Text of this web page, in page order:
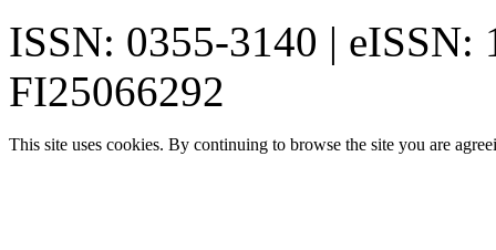
ISSN: 0355-3140 | eISSN:
FI25066292
This site uses cookies. By continuing to browse the site you are